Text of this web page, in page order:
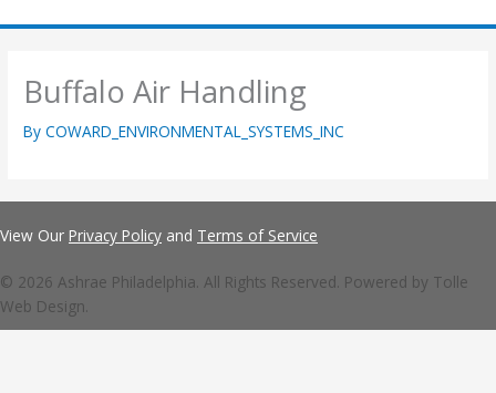
Buffalo Air Handling
ByCOWARD_ENVIRONMENTAL_SYSTEMS_INC
View Our Privacy Policy and Terms of Service
© 2026 Ashrae Philadelphia. All Rights Reserved. Powered by Tolle
Web Design.